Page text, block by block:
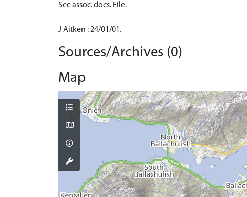
See assoc. docs. File.
J Aitken : 24/01/01.
Sources/Archives (0)
Map